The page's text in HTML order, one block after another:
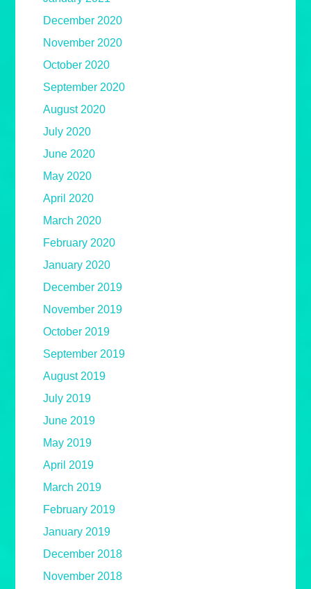
December 2020
November 2020
October 2020
September 2020
August 2020
July 2020
June 2020
May 2020
April 2020
March 2020
February 2020
January 2020
December 2019
November 2019
October 2019
September 2019
August 2019
July 2019
June 2019
May 2019
April 2019
March 2019
February 2019
January 2019
December 2018
November 2018